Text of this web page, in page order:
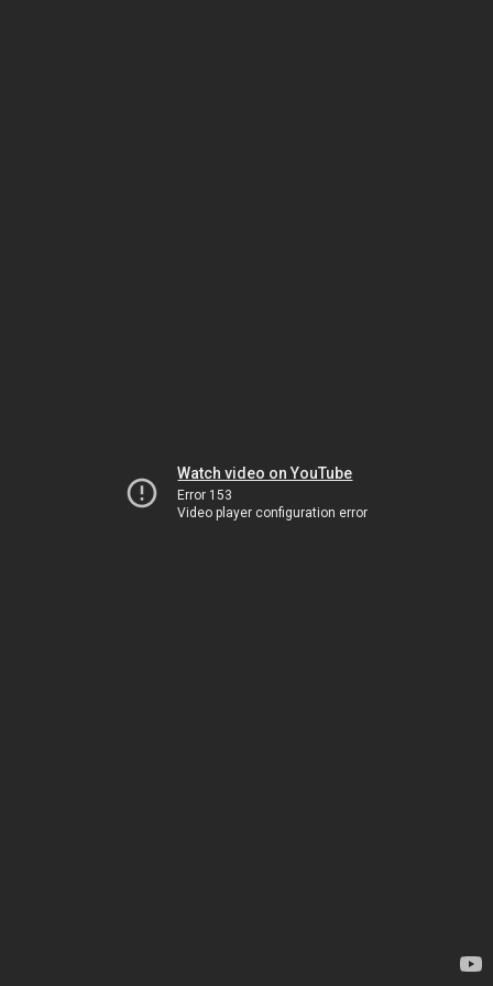
Watch video on YouTube
Error 153
Video player configuration error